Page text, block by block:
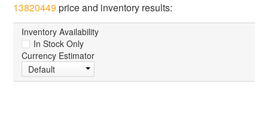
13820449 price and inventory results:
Inventory Availability
In Stock Only
Currency Estimator
Default